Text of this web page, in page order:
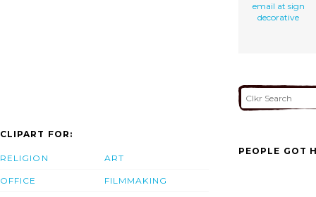
email at sign
decorative
CLIPART FOR:
RELIGION
OFFICE
ART
FILMMAKING
PEOPLE GOT